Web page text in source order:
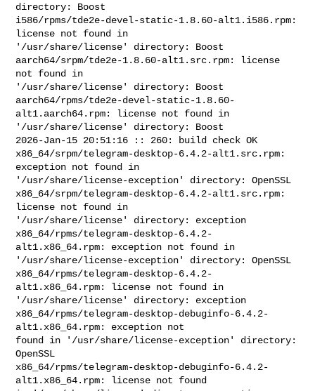
directory: Boost
i586/rpms/tde2e-devel-static-1.8.60-alt1.i586.rpm:
license not found in
'/usr/share/license' directory: Boost
aarch64/srpm/tde2e-1.8.60-alt1.src.rpm: license
not found in
'/usr/share/license' directory: Boost
aarch64/rpms/tde2e-devel-static-1.8.60-
alt1.aarch64.rpm: license not found in
'/usr/share/license' directory: Boost
2026-Jan-15 20:51:16 :: 260: build check OK
x86_64/srpm/telegram-desktop-6.4.2-alt1.src.rpm:
exception not found in
'/usr/share/license-exception' directory: OpenSSL
x86_64/srpm/telegram-desktop-6.4.2-alt1.src.rpm:
license not found in
'/usr/share/license' directory: exception
x86_64/rpms/telegram-desktop-6.4.2-
alt1.x86_64.rpm: exception not found in
'/usr/share/license-exception' directory: OpenSSL
x86_64/rpms/telegram-desktop-6.4.2-
alt1.x86_64.rpm: license not found in
'/usr/share/license' directory: exception
x86_64/rpms/telegram-desktop-debuginfo-6.4.2-
alt1.x86_64.rpm: exception not
found in '/usr/share/license-exception' directory:
OpenSSL
x86_64/rpms/telegram-desktop-debuginfo-6.4.2-
alt1.x86_64.rpm: license not found